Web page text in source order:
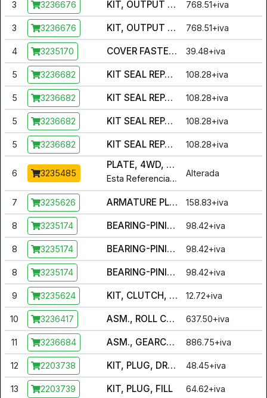
3 3236676 KIT, OUTPUT HUB ASSY - MALE AND FEMALE [INCL. BEARING, BUSHING, HUB, HUB PLATE, SPACER, HUB ASM.] 768.51+iva
3 3236676 KIT, OUTPUT HUB ASSY - MALE AND FEMALE [INCL. BEARING, BUSHING, HUB, HUB PLATE, SPACER, HUB ASM.] 768.51+iva
4 3235170 COVER FASTENERS [INCL. 12 SCREWS] 39.48+iva
5 3236682 KIT SEAL REPAIR [INCL. ALL SEALS AND O-RINGS] 108.28+iva
5 3236682 KIT SEAL REPAIR [INCL. ALL SEALS AND O-RINGS] 108.28+iva
5 3236682 KIT SEAL REPAIR [INCL. ALL SEALS AND O-RINGS] 108.28+iva
5 3236682 KIT SEAL REPAIR [INCL. ALL SEALS AND O-RINGS] 108.28+iva
6 3235485
PLATE, 4WD, ARMATURE
Esta Referencia foi alterada para :
Alterada
7 3235626 ARMATURE PLATE, BACK DRIVE 158.83+iva
8 3235174 BEARING-PINION,5306 [INCL. ALL BALL BEARINGS] 98.42+iva
8 3235174 BEARING-PINION,5306 [INCL. ALL BALL BEARINGS] 98.42+iva
8 3235174 BEARING-PINION,5306 [INCL. ALL BALL BEARINGS] 98.42+iva
9 3235624 KIT, CLUTCH, ROLLERS [INCL. SET OF 24 ROLLERS] 12.72+iva
10 3236417 ASM., ROLL CAGE [INCL. CAGE, 24 CLIPS] 637.50+iva
11 3236684 ASM., GEARCASE [INCL. CASE, BUSHING, PLUGS, SEAL, VENT] 886.75+iva
12 2203738 KIT, PLUG, DRAIN 48.45+iva
13 2203739 KIT, PLUG, FILL 64.62+iva